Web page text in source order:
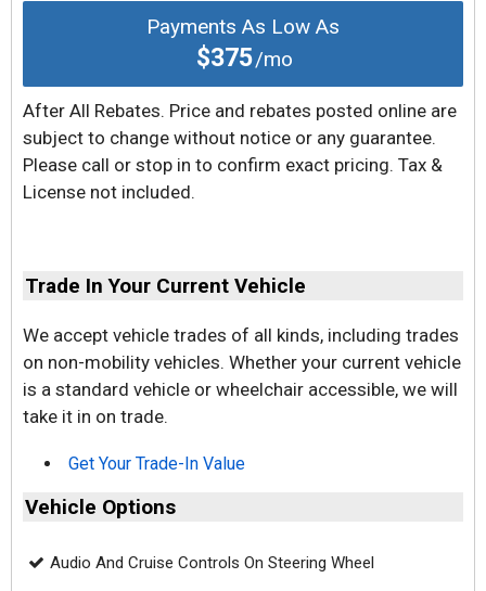
Payments As Low As
$375/mo
After All Rebates. Price and rebates posted online are
subject to change without notice or any guarantee.
Please call or stop in to confirm exact pricing. Tax &
License not included.
Trade In Your Current Vehicle
We accept vehicle trades of all kinds, including trades
on non-mobility vehicles. Whether your current vehicle
is a standard vehicle or wheelchair accessible, we will
take it in on trade.
Get Your Trade-In Value
Vehicle Options
Audio And Cruise Controls On Steering Wheel